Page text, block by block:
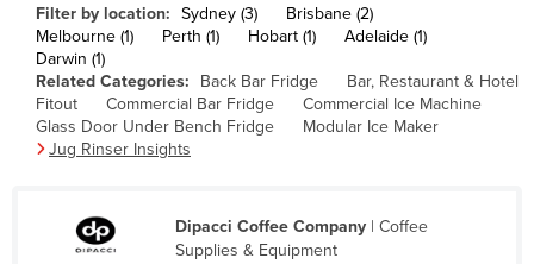
Brunei
Bulgaria
Burkina Faso
Burma
Cambodia
Filter by location: Sydney (3)
Brisbane (2)
Melbourne (1)
Perth (1) Hobart (1)
Adelaide (1)
Darwin (1)
Related Categories:
Back Bar Fridge
Bar, Restaurant & Hotel
Fitout
Commercial Bar Fridge
Commercial Ice Machine
Glass Door Under Bench Fridge
Modular Ice Maker
Jug Rinser Insights
Dipacci Coffee Company| Coffee
Supplies & Equipment